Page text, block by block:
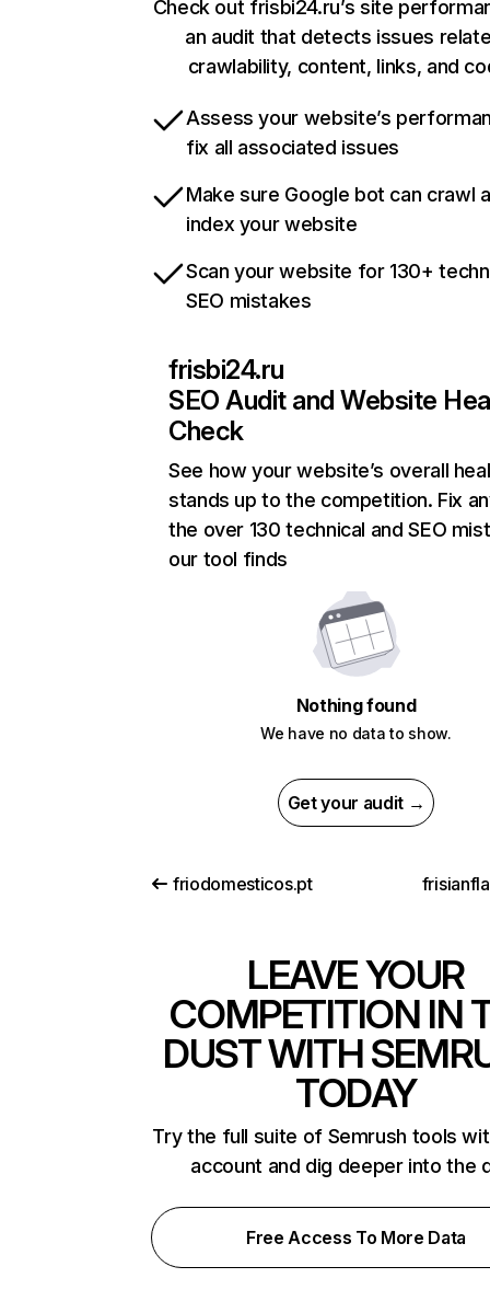
Check out frisbi24.ru’s site
an audit that detects issues
crawlability, content, links, and
Assess your website’s
fix all associated issues
Make sure Google bot can crawl
index your website
Scan your website for 130+
SEO mistakes
frisbi24.ru
SEO Audit and Website
Check
See how your website’s overall
stands up to the competition. Fix
the over 130 technical and SEO
our tool finds
Nothing found
We have no data to show.
Get your audit →
friodomesticos.pt
LEAVE YOUR
COMPETITION IN
DUST WITH
TODAY
Try the full suite of Semrush tools
account and dig deeper into the
Free Access To More Data